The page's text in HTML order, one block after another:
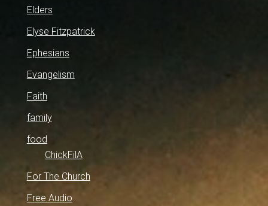
Elders
Elyse Fitzpatrick
Ephesians
Evangelism
Faith
family
food
ChickFilA
For The Church
Free Audio